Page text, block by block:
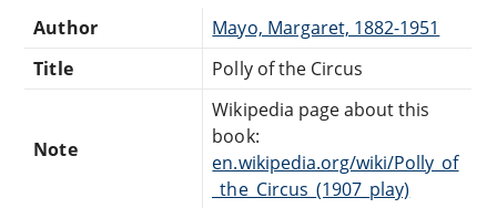
Author
Mayo, Margaret, 1882-1951
Title
Polly of the Circus
Note
Wikipedia page about this
book:
en.wikipedia.org/wiki/Polly_of
_the_Circus_(1907_play)